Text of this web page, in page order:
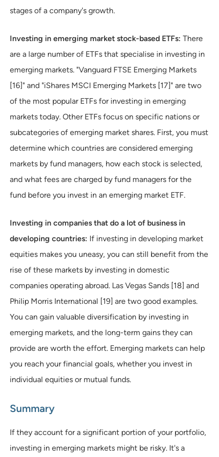
stages of a company's growth.
Investing in emerging market stock-based ETFs: There
are a large number of ETFs that specialise in investing in
emerging markets. "Vanguard FTSE Emerging Markets
[16]" and "iShares MSCI Emerging Markets [17]" are two
of the most popular ETFs for investing in emerging
markets today. Other ETFs focus on specific nations or
subcategories of emerging market shares. First, you must
determine which countries are considered emerging
markets by fund managers, how each stock is selected,
and what fees are charged by fund managers for the
fund before you invest in an emerging market ETF.
Investing in companies that do a lot of business in
developing countries: If investing in developing market
equities makes you uneasy, you can still benefit from the
rise of these markets by investing in domestic
companies operating abroad. Las Vegas Sands [18] and
Philip Morris International [19] are two good examples.
You can gain valuable diversification by investing in
emerging markets, and the long-term gains they can
provide are worth the effort. Emerging markets can help
you reach your financial goals, whether you invest in
individual equities or mutual funds.
Summary
If they account for a significant portion of your portfolio,
investing in emerging markets might be risky. It's a